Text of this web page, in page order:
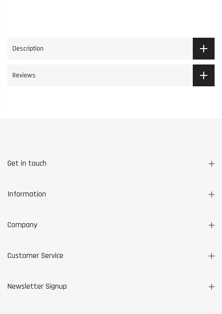
Description
Reviews
Get in touch
Information
Company
Customer Service
Newsletter Signup